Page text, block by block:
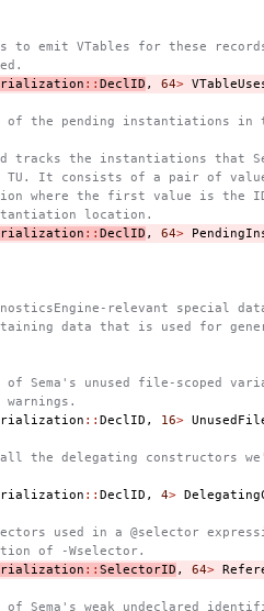
to emit VTables for these
:: DeclID , 64>
of the pending instantiations in
tracks the instantiations that
It consists of a pair of
where the first value is the ID
location.
:: DeclID , 64>
relevant special
data that is used for
of Sema's unused file-scoped
:: DeclID , 16>
delegating constructors
:: DeclID , 4>
used in a @selector
of -Wselector.
:: SelectorID , 64>
of Sema's weak undeclared